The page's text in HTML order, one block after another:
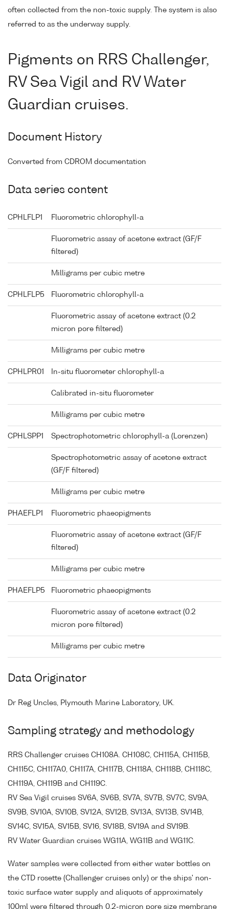
often collected from the non-toxic supply. The system is also
referred to as the underway supply.
Pigments on RRS Challenger,
RV Sea Vigil and RV Water
Guardian cruises.
Document History
Converted from CDROM documentation
Data series content
CPHLFLP1 Fluorometric chlorophyll-a
Fluorometric assay of acetone extract (GF/F
filtered)
Milligrams per cubic metre
CPHLFLP5 Fluorometric chlorophyll-a
Fluorometric assay of acetone extract (0.2
micron pore filtered)
Milligrams per cubic metre
CPHLPR01 In-situ fluorometer chlorophyll-a
Calibrated in-situ fluorometer
Milligrams per cubic metre
CPHLSPP1 Spectrophotometric chlorophyll-a (Lorenzen)
Spectrophotometric assay of acetone extract
(GF/F filtered)
Milligrams per cubic metre
PHAEFLP1 Fluorometric phaeopigments
Fluorometric assay of acetone extract (GF/F
filtered)
Milligrams per cubic metre
PHAEFLP5 Fluorometric phaeopigments
Fluorometric assay of acetone extract (0.2
micron pore filtered)
Milligrams per cubic metre
Data Originator
Dr Reg Uncles, Plymouth Marine Laboratory, UK.
Sampling strategy and methodology
RRS Challenger cruises CH108A. CH108C, CH115A, CH115B,
CH115C, CH117A0, CH117A, CH117B, CH118A, CH118B, CH118C,
CH119A, CH119B and CH119C.
RV Sea Vigil cruises SV6A, SV6B, SV7A, SV7B, SV7C, SV9A,
SV9B, SV10A, SV10B, SV12A, SV12B, SV13A, SV13B, SV14B,
SV14C, SV15A, SV15B, SV16, SV18B, SV19A and SV19B.
RV Water Guardian cruises WG11A, WG11B and WG11C.
Water samples were collected from either water bottles on
the CTD rosette (Challenger cruises only) or the ships' non-
toxic surface water supply and aliquots of approximately
100ml were filtered through 0.2-micron pore size membrane